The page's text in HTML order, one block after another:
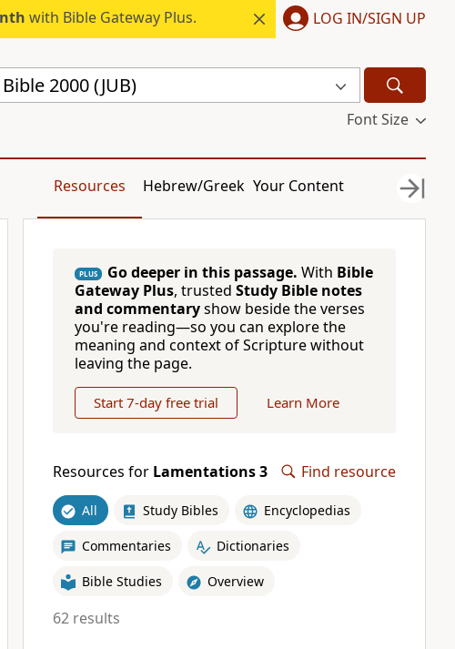
with Bible Gateway Plus. LOG IN/SIGN UP
2000 (JUB)
Font Size
Resources Hebrew/Greek Your Content
PLUS Go deeper in this passage. With Bible
Gateway Plus, trusted Study Bible notes
and commentaryshow beside the verses
you're reading—so you can explore the
meaning and context of Scripture without
leaving the page.
Start 7-day free trial Learn More
Resources for Lamentations 3 Find resource
All Study Bibles Encyclopedias
Commentaries Dictionaries
Bible Studies Overview
62 results